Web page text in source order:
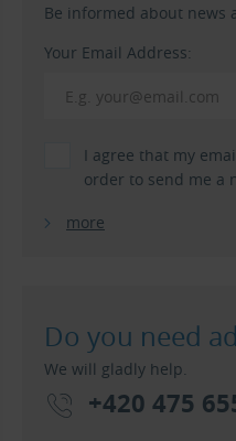
Be informed about news
Your Email Address:
I agree that my
order to send me a
more
Do you need
We will gladly help.
+420 475